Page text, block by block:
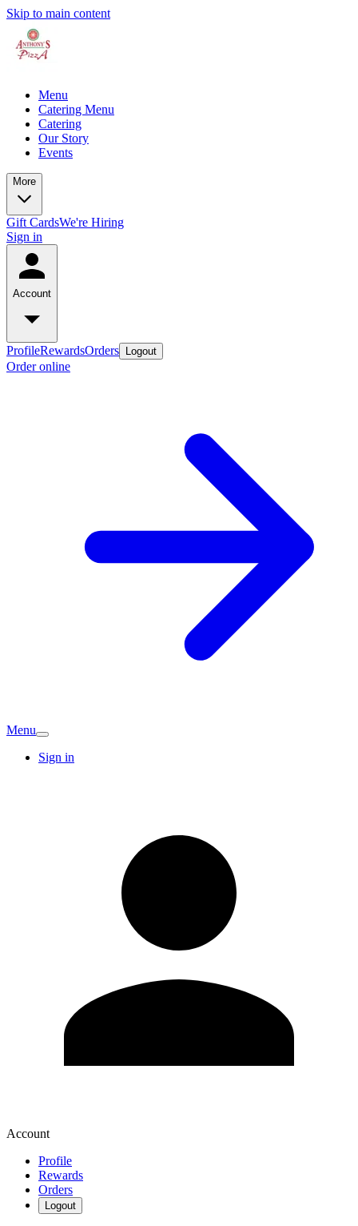
Skip to main content
Menu
Catering Menu
Catering
Our Story
Events
More
Gift CardsWe're Hiring
Sign in
Account
ProfileRewardsOrders Logout
Order online
Menu
Sign in
Account
Profile
Rewards
Orders
Logout